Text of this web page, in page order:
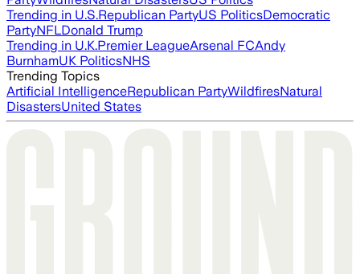
Trending in U.S.Republican PartyUS PoliticsDemocratic
PartyNFLDonald Trump
Trending in U.K.Premier LeagueArsenal FCAndy
BurnhamUK PoliticsNHS
Trending Topics
Artificial IntelligenceRepublican PartyWildfiresNatural
DisastersUnited States